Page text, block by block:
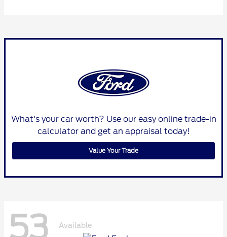
What's your car worth? Use our easy online trade-in
calculator and get an appraisal today!
Value Your Trade
53 Available